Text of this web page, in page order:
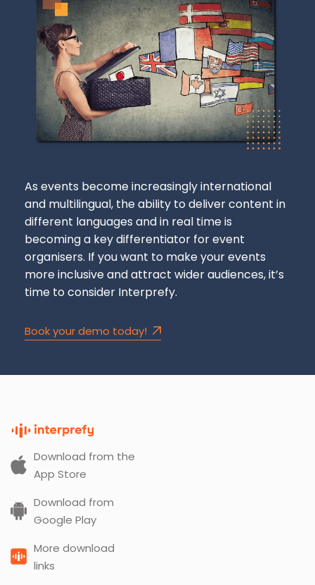
As events become increasingly international
and multilingual, the ability to deliver content in
different languages andin real time is
becoming a key differentiator for event
organisers. If you want to make your events
more inclusive and attract wider audiences, it’s
time to consider Interprefy.
Book your demo today!
Download from the
App Store
Download from
Google Play
More download
links